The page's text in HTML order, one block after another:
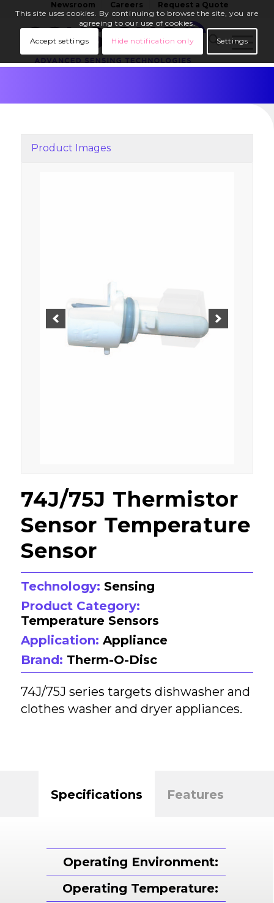
Newsroom Careers Request a Quote
Product Images
74J/75J Thermistor
Sensor Temperature
Sensor
Technology: Sensing
Product Category:
Temperature Sensors
Application: Appliance
Brand: Therm-O-Disc
74J/75J series targets dishwasher and
clothes washer and dryer appliances.
Specifications Features
Operating Environment:
Operating Temperature:
This site uses cookies. By continuing to browse the site, you are
agreeing to our use of cookies.
Accept settings
Hide notification only Settings